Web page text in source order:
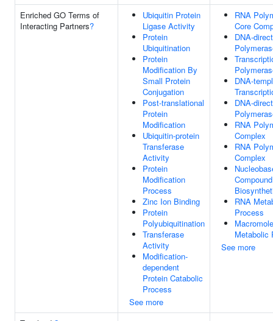
Enriched GO Terms of
Interacting Partners?
Ubiquitin Protein
Ligase Activity
Protein
Ubiquitination
Protein
Modification By
Small Protein
Conjugation
Post-translational
Protein
Modification
Ubiquitin-protein
Transferase
Activity
Protein
Modification
Process
Zinc Ion Binding
Protein
Polyubiquitination
Transferase
Activity
Modification-
dependent
Protein Catabolic
Process
See more
RNA
Core
DNA-
DNA-
DNA-
RNA
Complex
RNA
Complex
Compound
RNA
Process
Metabolic
See more